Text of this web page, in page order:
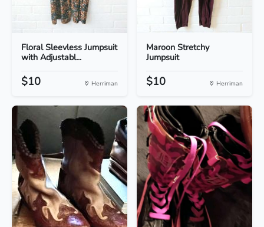
Floral Sleevless Jumpsuit
with Adjustabl...
$10 Herriman
Maroon Stretchy
Jumpsuit
$10 Herriman